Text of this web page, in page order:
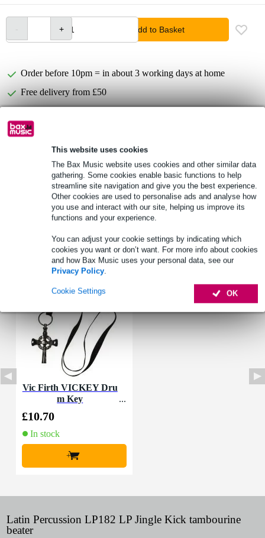
This website uses cookies
The Bax Music website uses cookies and other similar data
gathering. Some cookies enable basic functions to help
streamline site navigation and give you the best experience.
Other cookies are used to personalise ads and analyse how
you use and interact with our site, helping us improve its
functions and your experience.
You can adjust your cookie settings by indicating which
cookies you want or don’t want. For more info about cookies
and how Bax Music uses your personal data, see our
Privacy Policy.
OK
Cookie Settings
Add to Basket
Order before 10pm = in about 3 working days at home
Free delivery from £50
Product information
tambourine beater
to mount on bass drum pedal
also compatible with LP Fusheki Bracket
Full specifications
Accessories (1)
Vic Firth VICKEY Dru
m Key
£10.70
In stock
+
Latin Percussion LP182 LP Jingle Kick tambourine
beater